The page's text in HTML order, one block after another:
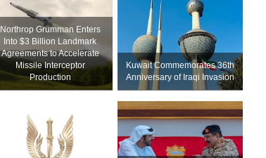
Northrop Grumman Enters
Into $3 Billion Landmark
Agreements to Accelerate
Missile Interceptor
Production
Kuwait Commemorates 36th
Anniversary of Iraqi Invasion